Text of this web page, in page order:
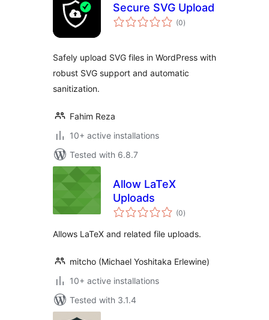
Secure SVG Upload
(0total
ratings
)
Safely upload SVG files in WordPress with
robust SVG support and automatic
sanitization.
Fahim Reza
10+ active installations
Tested with 6.8.7
Allow LaTeX
Uploads
(0total
ratings
)
Allows LaTeX and related file uploads.
mitcho (Michael Yoshitaka Erlewine)
10+ active installations
Tested with 3.1.4